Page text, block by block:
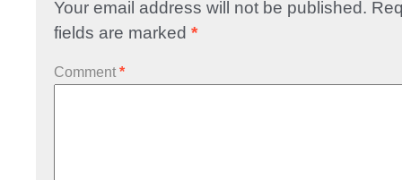
Your email address will not be published.
fields are marked *
Comment *